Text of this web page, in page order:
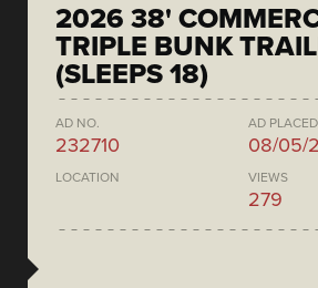
2026 38'
TRIPLE BUNK
(SLEEPS 18)
AD NO.
232710
AD PLACED
08/05/
LOCATION VIEWS
279